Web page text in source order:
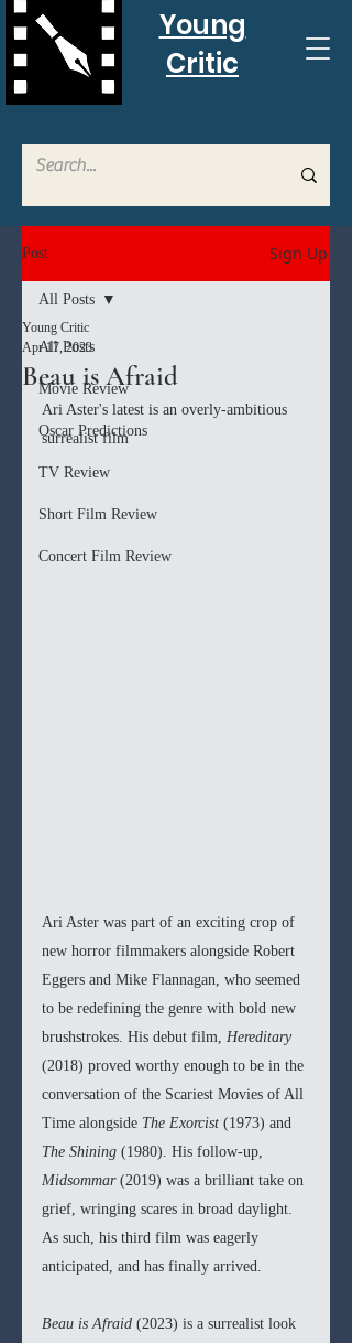
Young
Critic
Post Sign Up
All Posts
Movie Review
Oscar Predictions
TV Review
Short Film Review
Concert Film Review
All Posts
Beau is Afraid
Young Critic
Apr 17, 2023
Ari Aster's latest is an overly-ambitious
surrealist film
Ari Aster was part of an exciting crop of
new horror filmmakers alongside Robert
Eggers and Mike Flannagan, who seemed
to be redefining the genre with bold new
brushstrokes. His debut film, Hereditary
(2018) proved worthy enough to be in the
conversation of the Scariest Movies of All
Time alongside The Exorcist (1973) and
The Shining (1980). His follow-up,
Midsommar (2019) was a brilliant take on
grief, wringing scares in broad daylight.
As such, his third film was eagerly
anticipated, and has finally arrived.
Beau is Afraid (2023) is a surrealist look